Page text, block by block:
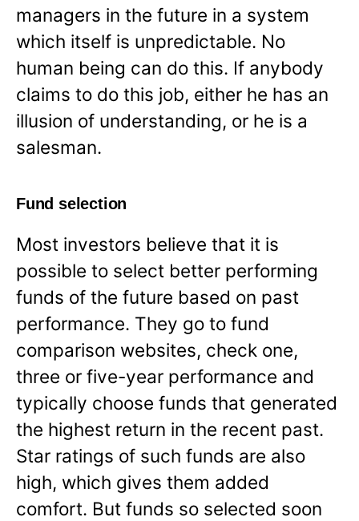
managers in the future in a system
which itself is unpredictable. No
human being can do this. If anybody
claims to do this job, either he has an
illusion of understanding, or he is a
salesman.
Fund selection
Most investors believe that it is
possible to select better performing
funds of the future based on past
performance. They go to fund
comparison websites, check one,
three or five-year performance and
typically choose funds that generated
the highest return in the recent past.
Star ratings of such funds are also
high, which gives them added
comfort. But funds so selected soon